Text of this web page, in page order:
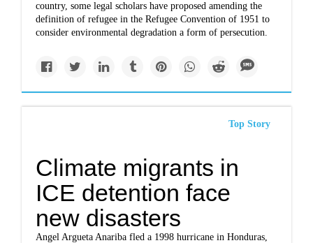
country, some legal scholars have proposed amending the
definition of refugee in the Refugee Convention of 1951 to
consider environmental degradation a form of persecution.
Top Story
Climate migrants in
ICE detention face
new disasters
Angel Argueta Anariba fled a 1998 hurricane in Honduras,